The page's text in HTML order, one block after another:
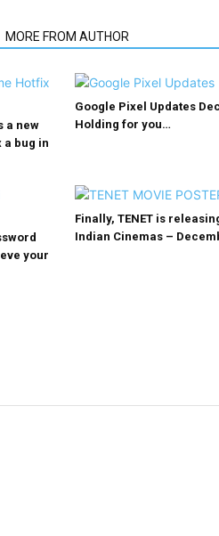
MORE FROM AUTHOR
a new
a bug in
Google Pixel Updates
Holding for you…
your
Finally, TENET is
Indian Cinemas –